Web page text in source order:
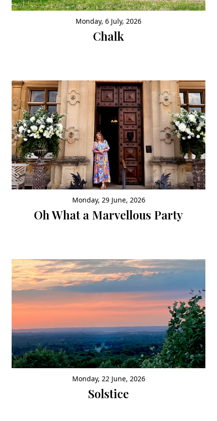
Monday, 6 July, 2026
Chalk
Monday, 29 June, 2026
Oh What a Marvellous Party
Monday, 22 June, 2026
Solstice